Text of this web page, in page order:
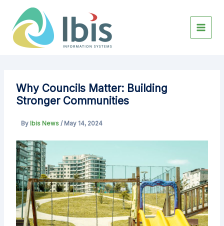
content
Why Councils Matter: Building
Stronger Communities
By Ibis News / May 14, 2024